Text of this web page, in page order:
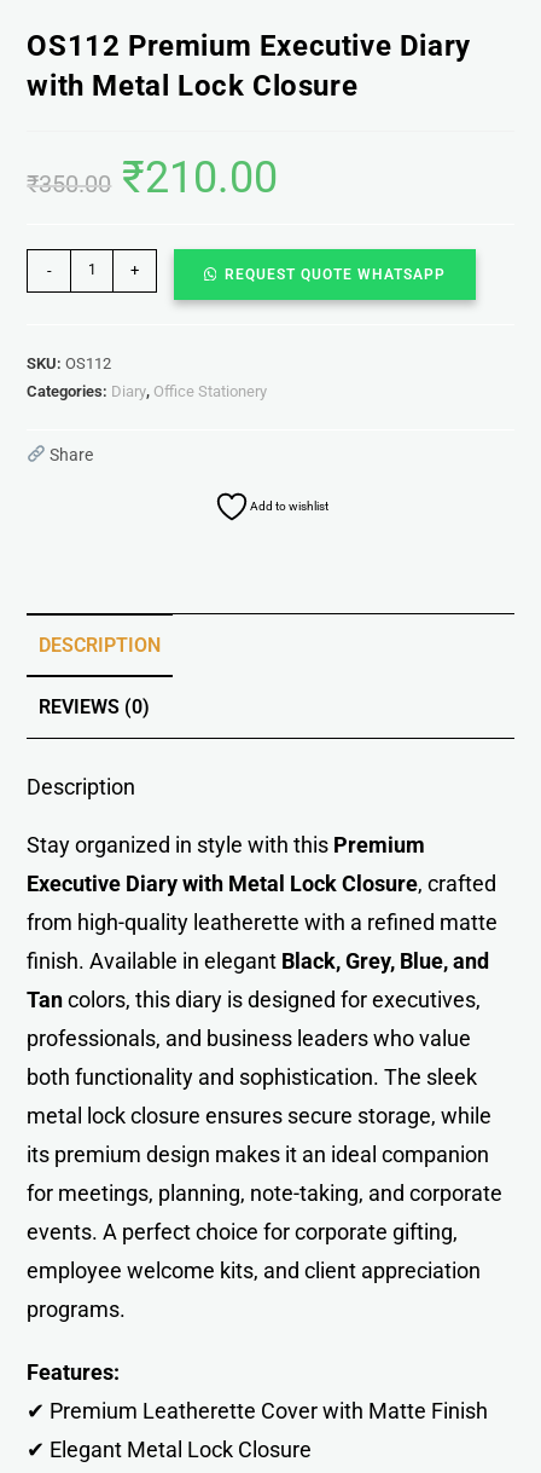
OS112 Premium Executive Diary
with Metal Lock Closure
₹350.00 ₹210.00
- + REQUEST QUOTE WHATSAPP
SKU:OS112
Categories: Diary, Office Stationery
Share
Add to wishlist
DESCRIPTION
REVIEWS (0)
Description
Stay organized in style with this Premium
Executive Diary with Metal Lock Closure, crafted
from high-quality leatherette with a refined matte
finish. Available in elegant Black, Grey, Blue, and
Tancolors, this diary is designed for executives,
professionals, and business leaders who value
both functionality and sophistication. The sleek
metal lock closure ensures secure storage, while
its premium design makes it an ideal companion
for meetings, planning, note-taking, and corporate
events. A perfect choice for corporate gifting,
employee welcome kits, and client appreciation
programs.
Features:
✔ Premium Leatherette Cover with Matte Finish
✔ Elegant Metal Lock Closure